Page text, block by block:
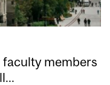
members